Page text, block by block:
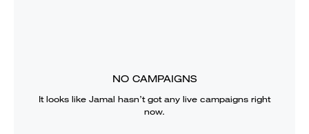
NO CAMPAIGNS
It looks like Jamal hasn’t got any live campaigns right
now.